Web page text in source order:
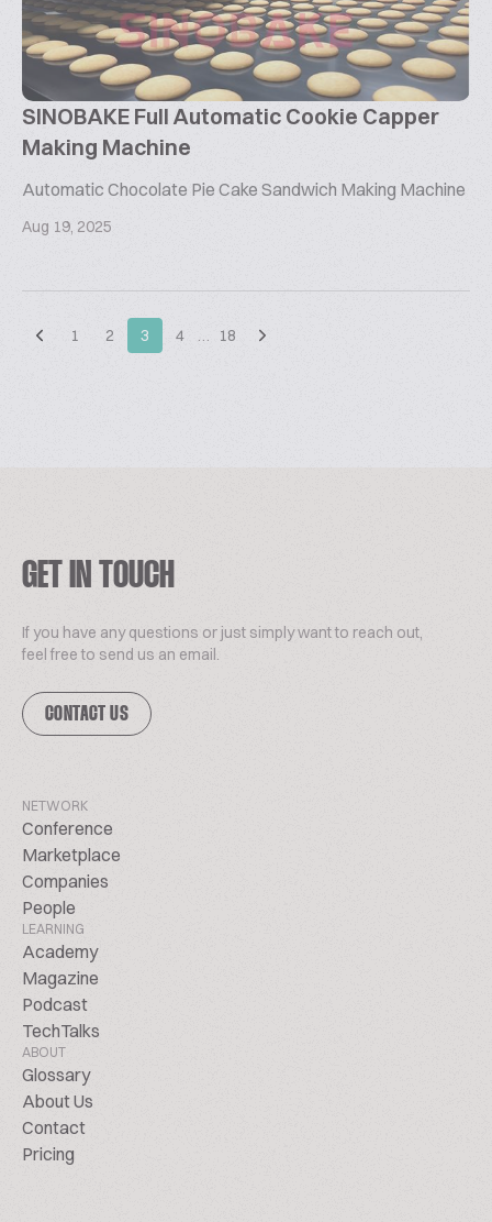
SINOBAKE Full Automatic Cookie Capper
Making Machine
Automatic Chocolate Pie Cake Sandwich Making Machine
Aug 19, 2025
1 2 3 4 … 18
GET IN TOUCH
If you have any questions or just simply want to reach out,
feel free to send us an email.
CONTACT US
NETWORK
Conference
Marketplace
Companies
People
LEARNING
Academy
Magazine
Podcast
TechTalks
ABOUT
Glossary
About Us
Contact
Pricing